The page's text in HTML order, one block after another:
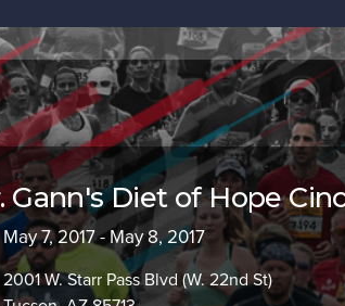
Gann's Diet of Hope
May 7, 2017 - May 8, 2017
2001 W. Starr Pass Blvd (W. 22nd St)